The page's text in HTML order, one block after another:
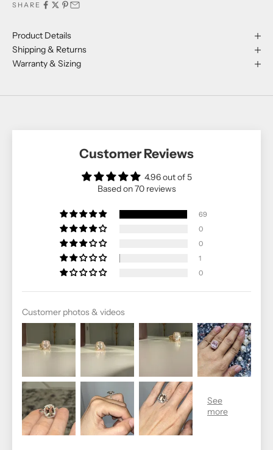
SHARE
Product Details
Shipping & Returns
Warranty & Sizing
Customer Reviews
4.96 out of 5
Based on 70 reviews
69
0
0
1
0
Customer photos & videos